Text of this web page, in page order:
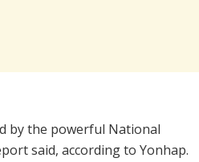
by the powerful National
said, according to Yonhap.